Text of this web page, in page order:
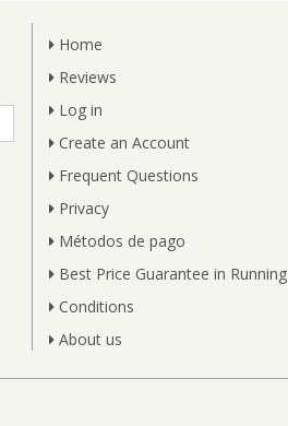
Home
Reviews
Log in
Create an Account
Frequent Questions
Privacy
Métodos de pago
Best Price Guarantee in Running
Conditions
About us